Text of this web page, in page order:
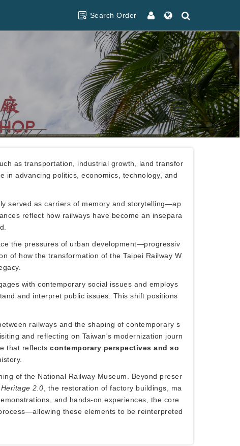
Search Order
as transportation, industrial growth, land transfor
in advancing politics, economics, technology, and
served as carriers of memory and storytelling—ap
reflect how railways have become an insepara
the pressures of urban development—progressiv
of how the transformation of the Taipei Railway W
with contemporary social issues and employs
and interpret public issues. This shift positions
railways and the shaping of contemporary s
and reflecting on Taiwan's modernization journ
that reflects contemporary perspectives and so
of the National Railway Museum. Beyond preser
2.0 , the restoration of factory buildings, ma
and hands-on experiences, the core
these elements to be reinterpreted